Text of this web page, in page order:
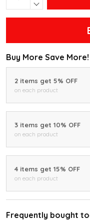
Buy More Save More!
2 items get 5% OFF
on each product
3 items get 10% OFF
on each product
4 items get 15% OFF
on each product
Frequently bought